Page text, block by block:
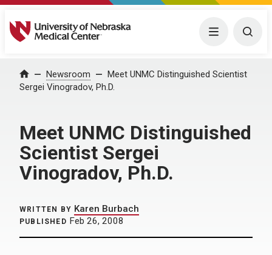
University of Nebraska Medical Center Menu
Home Newsroom
Meet UNMC Distinguished Scientist
Sergei Vinogradov, Ph.D.
Meet UNMC Distinguished
Scientist Sergei
Vinogradov, Ph.D.
WRITTEN BY Karen Burbach
PUBLISHED Feb 26, 2008